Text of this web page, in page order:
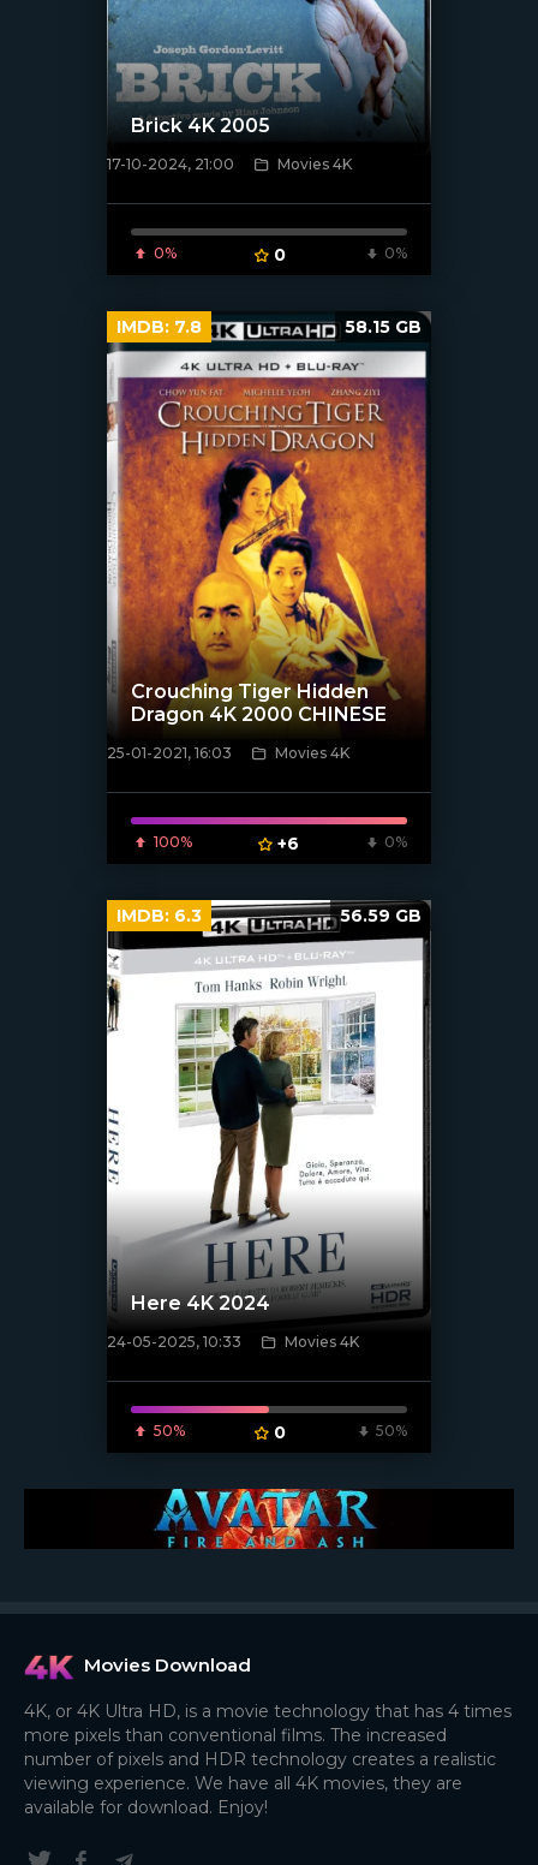
[/xfnotgiven_poster]
Brick 4K 2005
17-10-2024, 21:00 Movies 4K
0% 0 0%
[xfgiven_poster]
Crouching Tiger Hidden
Dragon 4K 2000 CHINESE
25-01-2021, 16:03 Movies 4K
100% +6 0%
IMDB: 7.8 58.15 GB
[/xfnotgiven_poster]
Here 4K 2024
24-05-2025, 10:33 Movies 4K
50% 0 50%
IMDB: 6.3 56.59 GB
Movies Download
4K, or 4K Ultra HD, is a movie technology that has 4 times
more pixels than conventional films. The increased
number of pixels and HDR technology creates a realistic
viewing experience. We have all 4K movies, they are
available for download. Enjoy!